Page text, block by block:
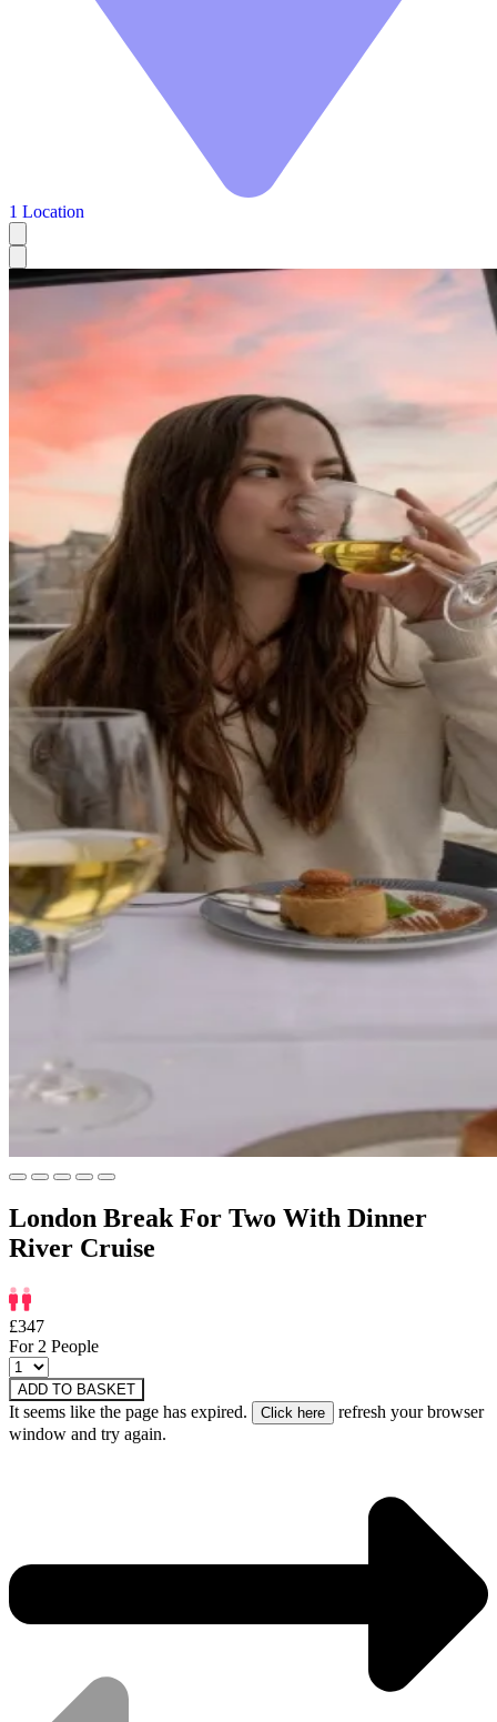
1 Location
London Break For Two With Dinner
River Cruise
£347
For 2 People
ADD TO BASKET
It seems like the page has expired.
refresh your browser
window and try again.